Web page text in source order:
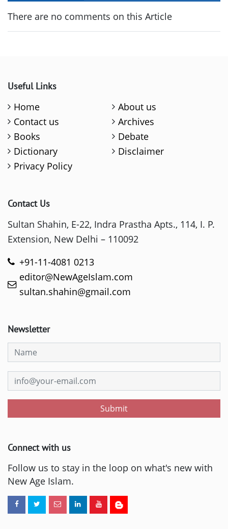
There are no comments on this Article
Useful Links
Home
About us
Contact us
Archives
Books
Debate
Dictionary
Disclaimer
Privacy Policy
Contact Us
Sultan Shahin, E-22, Indra Prastha Apts., 114, I. P.
Extension, New Delhi – 110092
+91-11-4081 0213
editor@NewAgeIslam.com
sultan.shahin@gmail.com
Newsletter
Submit
Connect with us
Follow us to stay in the loop on what's new with
New Age Islam.